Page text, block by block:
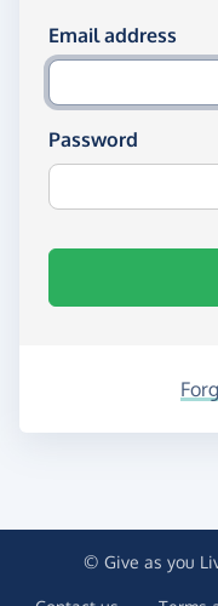
Log in using
Email address
Password
© Give as you